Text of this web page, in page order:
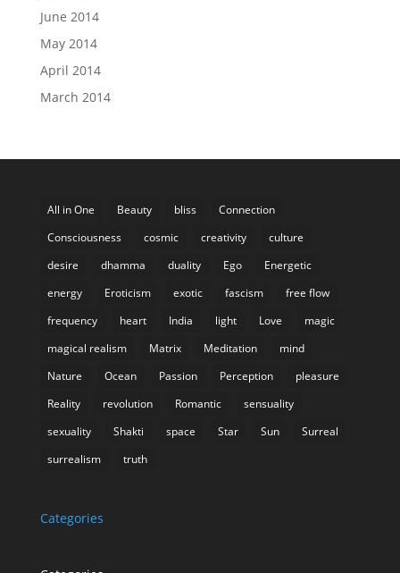
June 2014
May 2014
April 2014
March 2014
All in One Beauty bliss
Connection
Consciousness
cosmic creativity
culture
desire
dhamma duality Ego
Energetic
energy
Eroticism exotic fascism
free flow
frequency
heart India light Love
magic
magical realism
Matrix Meditation
mind
Nature
Ocean Passion Perception
pleasure
Reality
revolution Romantic
sensuality
sexuality
Shakti space Star Sun
Surreal
surrealism
truth
Categories